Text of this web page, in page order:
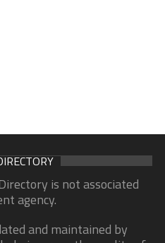
is not associated
agency.
and maintained by